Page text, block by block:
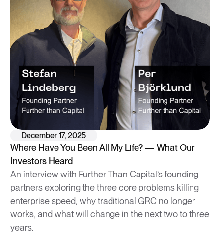
December 17, 2025
Where Have You Been All My Life? — What Our
Investors Heard
An interview with Further Than Capital’s founding
partners exploring the three core problems killing
enterprise speed, why traditional GRC no longer
works, and what will change in the next two to three
years.